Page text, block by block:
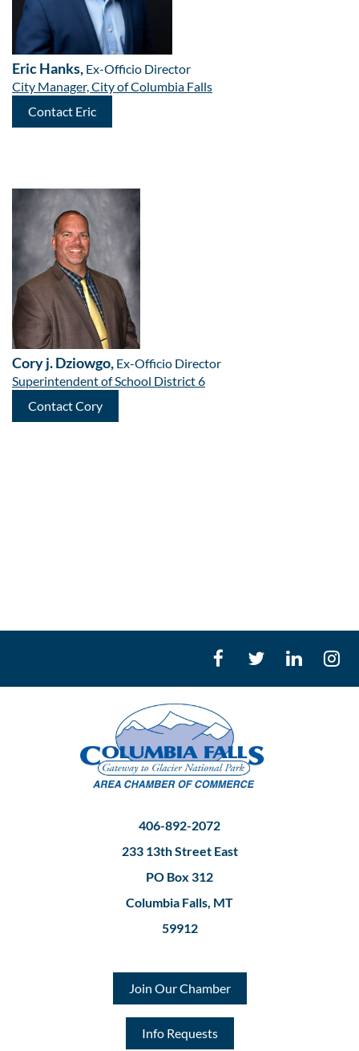
Eric Hanks, Ex-Officio Director
City Manager, City of Columbia Falls
Contact Eric
Cory j. Dziowgo, Ex-Officio Director
Superintendent of School District 6
Contact Cory
406-892-2072
233 13th Street East
PO Box 312
Columbia Falls, MT
59912
Join Our Chamber
Info Requests